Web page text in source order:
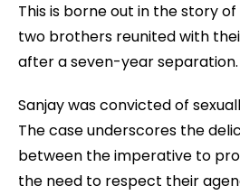
This is borne out in the story
two brothers reunited with
after a seven-year separation.
Sanjay was convicted of
The case underscores the
between the imperative to
the need to respect their